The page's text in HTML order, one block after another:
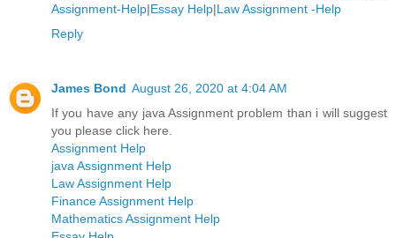
Assignment-Help|Essay Help|Law Assignment -Help
Reply
James Bond August 26, 2020 at 4:04 AM
If you have any java Assignment problem than i will suggest
you please click here.
Assignment Help
java Assignment Help
Law Assignment Help
Finance Assignment Help
Mathematics Assignment Help